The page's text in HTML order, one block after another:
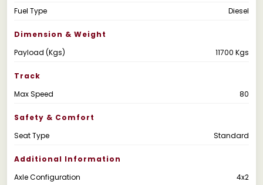
Fuel Type
Diesel
Dimension & Weight
Payload (Kgs)
11700 Kgs
Track
Max Speed
80
Safety & Comfort
Seat Type
Standard
Additional Information
Axle Configuration
4x2